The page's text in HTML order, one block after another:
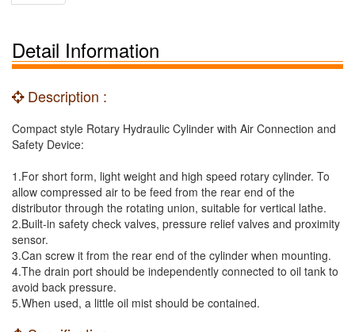
Detail Information
Description :
Compact style Rotary Hydraulic Cylinder with Air Connection and
Safety Device:
1.For short form, light weight and high speed rotary cylinder. To
allow compressed air to be feed from the rear end of the
distributor through the rotating union, suitable for vertical lathe.
2.Built-in safety check valves, pressure relief valves and proximity
sensor.
3.Can screw it from the rear end of the cylinder when mounting.
4.The drain port should be independently connected to oil tank to
avoid back pressure.
5.When used, a little oil mist should be contained.